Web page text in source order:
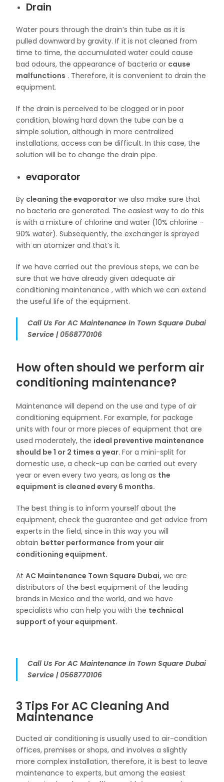
Drain
Water pours through the drain’s thin tube as it is
pulled downward by gravity. If it is not cleaned from
time to time, the accumulated water could cause
bad odours, the appearance of bacteria or cause
malfunctions . Therefore, it is convenient to drain the
equipment.
If the drain is perceived to be clogged or in poor
condition, blowing hard down the tube can be a
simple solution, although in more centralized
installations, access can be difficult. In this case, the
solution will be to change the drain pipe.
evaporator
By cleaning the evaporator we also make sure that
no bacteria are generated. The easiest way to do this
is with a mixture of chlorine and water (10% chlorine –
90% water). Subsequently, the exchanger is sprayed
with an atomizer and that’s it.
If we have carried out the previous steps, we can be
sure that we have already given adequate air
conditioning maintenance , with which we can extend
the useful life of the equipment.
Call Us For AC Maintenance In Town Square Dubai
Service | 0568770106
How often should we perform air
conditioning maintenance?
Maintenance will depend on the use and type of air
conditioning equipment. For example, for package
units with four or more pieces of equipment that are
used moderately, the ideal preventive maintenance
should be 1 or 2 times a year. For a mini-split for
domestic use, a check-up can be carried out every
year or even every two years, as long as the
equipment is cleaned every 6 months.
The best thing is to inform yourself about the
equipment, check the guarantee and get advice from
experts in the field, since in this way you will
obtain better performance from your air
conditioning equipment.
AtAC Maintenance Town Square Dubai, we are
distributors of the best equipment of the leading
brands in Mexico and the world, and we have
specialists who can help you with the technical
support of your equipment.
Call Us For AC Maintenance In Town Square Dubai
Service | 0568770106
3 Tips For AC Cleaning And
Maintenance
Ducted air conditioning is usually used to air-condition
offices, premises or shops, and involves a slightly
more complex installation, therefore, it is best to leave
maintenance to experts, but among the easiest